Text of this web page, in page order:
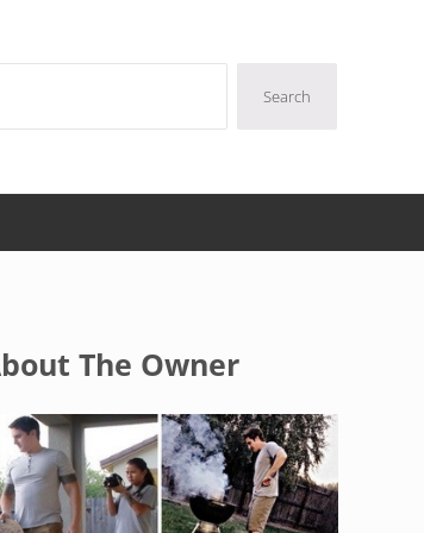
Search
The Owner